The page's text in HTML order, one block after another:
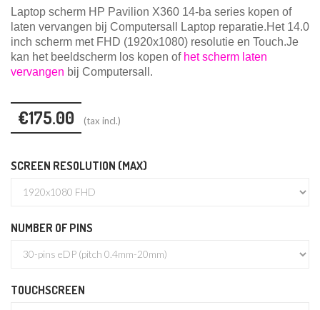
Laptop scherm HP Pavilion X360 14-ba series kopen of
laten vervangen bij Computersall Laptop reparatie.Het 14.0
inch scherm met FHD (1920x1080) resolutie en Touch.Je
kan het beeldscherm los kopen of het scherm laten
vervangen bij Computersall.
€175.00 (tax incl.)
SCREEN RESOLUTION (MAX)
NUMBER OF PINS
TOUCHSCREEN